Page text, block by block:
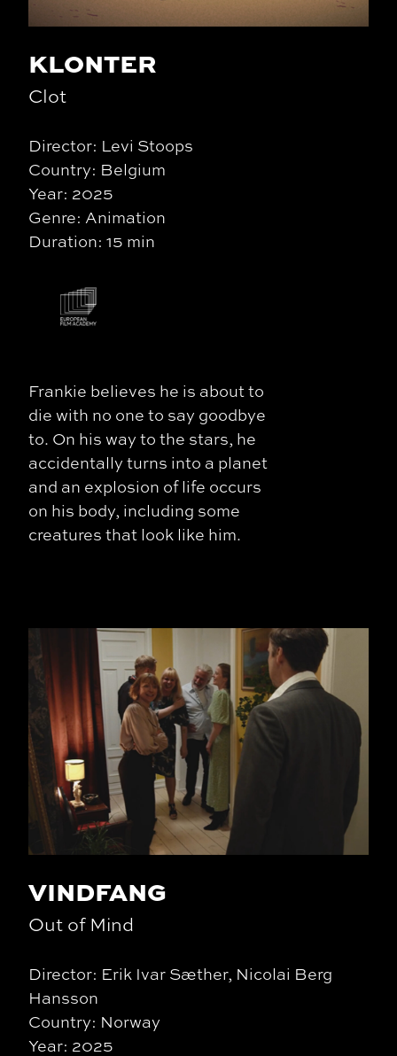
KLONTER
Clot
Director: Levi Stoops
Country: Belgium
Year: 2025
Genre: Animation
Duration: 15 min
Frankie believes he is about to
die with no one to say goodbye
to. On his way to the stars, he
accidentally turns into a planet
and an explosion of life occurs
on his body, including some
creatures that look like him.
VINDFANG
Out of Mind
Director: Erik Ivar Sæther, Nicolai Berg
Hansson
Country: Norway
Year: 2025